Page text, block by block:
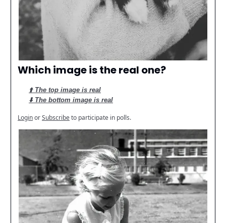
Which image is the real one?
⬆️ The top image is real
⬇️ The bottom image is real
LoginorSubscribeto participate in polls.